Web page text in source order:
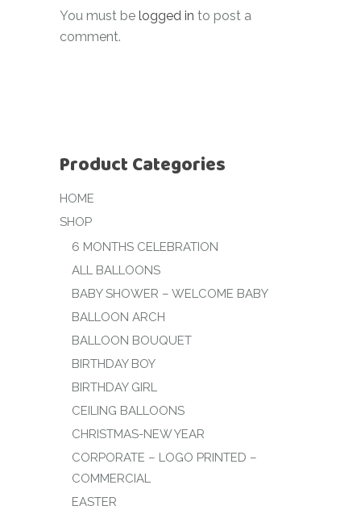
You must be logged in to post a
comment.
Product Categories
HOME
SHOP
6 MONTHS CELEBRATION
ALL BALLOONS
BABY SHOWER – WELCOME BABY
BALLOON ARCH
BALLOON BOUQUET
BIRTHDAY BOY
BIRTHDAY GIRL
CEILING BALLOONS
CHRISTMAS-NEW YEAR
CORPORATE – LOGO PRINTED –
COMMERCIAL
EASTER